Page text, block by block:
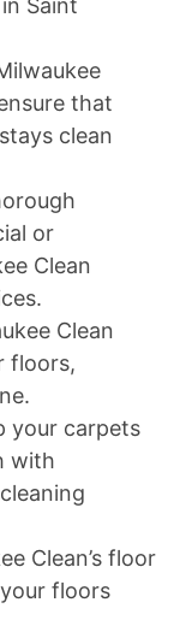
that
clean
or
Clean
Clean
floors,
your carpets
with
Clean’s floor
floors